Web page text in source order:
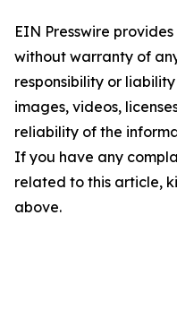
EIN Presswire
without warranty of
responsibility or
images, videos,
reliability of the
If you have any
related to this article,
above.